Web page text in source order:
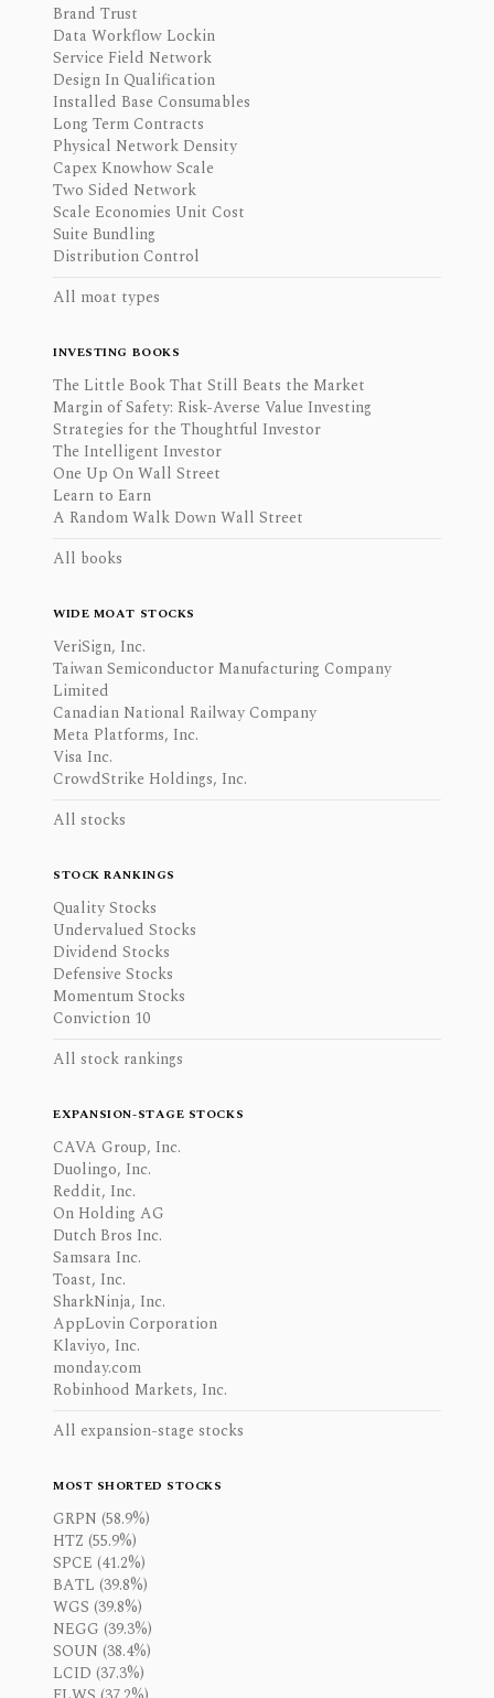
Brand Trust
Data Workflow Lockin
Service Field Network
Design In Qualification
Installed Base Consumables
Long Term Contracts
Physical Network Density
Capex Knowhow Scale
Two Sided Network
Scale Economies Unit Cost
Suite Bundling
Distribution Control
All moat types
INVESTING BOOKS
The Little Book That Still Beats the Market
Margin of Safety: Risk-Averse Value Investing
Strategies for the Thoughtful Investor
The Intelligent Investor
One Up On Wall Street
Learn to Earn
A Random Walk Down Wall Street
All books
WIDE MOAT STOCKS
VeriSign, Inc.
Taiwan Semiconductor Manufacturing Company
Limited
Canadian National Railway Company
Meta Platforms, Inc.
Visa Inc.
CrowdStrike Holdings, Inc.
All stocks
STOCK RANKINGS
Quality Stocks
Undervalued Stocks
Dividend Stocks
Defensive Stocks
Momentum Stocks
Conviction 10
All stock rankings
EXPANSION-STAGE STOCKS
CAVA Group, Inc.
Duolingo, Inc.
Reddit, Inc.
On Holding AG
Dutch Bros Inc.
Samsara Inc.
Toast, Inc.
SharkNinja, Inc.
AppLovin Corporation
Klaviyo, Inc.
monday.com
Robinhood Markets, Inc.
All expansion-stage stocks
MOST SHORTED STOCKS
GRPN (58.9%)
HTZ (55.9%)
SPCE (41.2%)
BATL (39.8%)
WGS (39.8%)
NEGG (39.3%)
SOUN (38.4%)
LCID (37.3%)